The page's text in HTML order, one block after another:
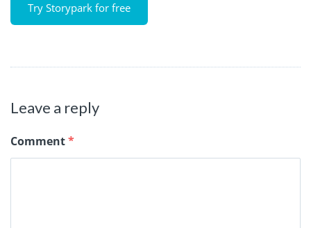
Try Storypark for free
Leave a reply
Comment*